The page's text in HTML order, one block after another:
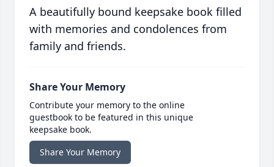
A beautifully bound keepsake book filled
with memories and condolences from
family and friends.
Share Your Memory
Contribute your memory to the online
guestbook to be featured in this unique
keepsake book.
Share Your Memory